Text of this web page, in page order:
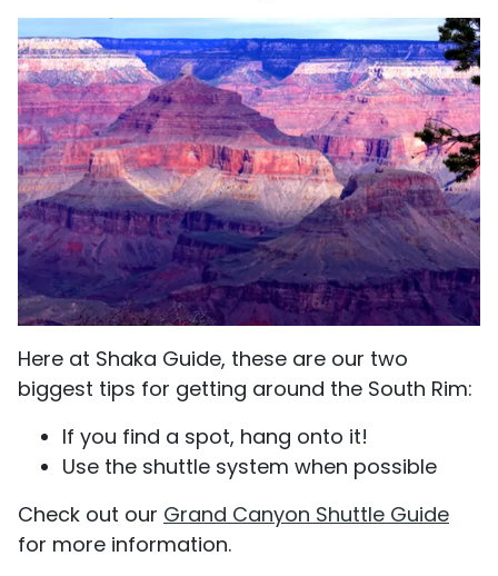
Here at Shaka Guide, these are our two
biggest tips for getting around the South Rim:
If you find a spot, hang onto it!
Use the shuttle system when possible
Check out our Grand Canyon Shuttle Guide
for more information.